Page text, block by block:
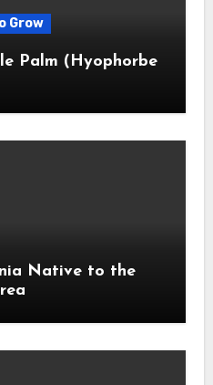
Grow
Palm (Hyophorbe
Native to the